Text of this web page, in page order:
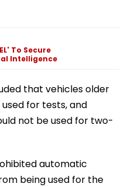
To Secure
Intelligence
that vehicles older
for tests, and
not be used for two-
automatic
being used for the